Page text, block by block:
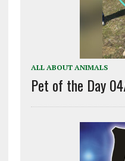
ALL ABOUT ANIMALS
Pet of the Day